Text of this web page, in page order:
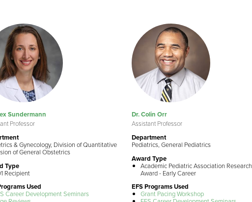
Sundermann
Professor
& Gynecology, Division of Quantitative
of General Obstetrics
Type
Recipient
Used
Career Development Seminars
Dr. Colin Orr
Assistant Professor
Department
Pediatrics, General Pediatrics
Award Type
Academic Pediatric Association Research
Award - Early Career
EFS Programs Used
Grant Pacing Workshop